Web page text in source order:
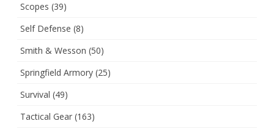
Scopes (39)
Self Defense (8)
Smith & Wesson (50)
Springfield Armory (25)
Survival (49)
Tactical Gear (163)